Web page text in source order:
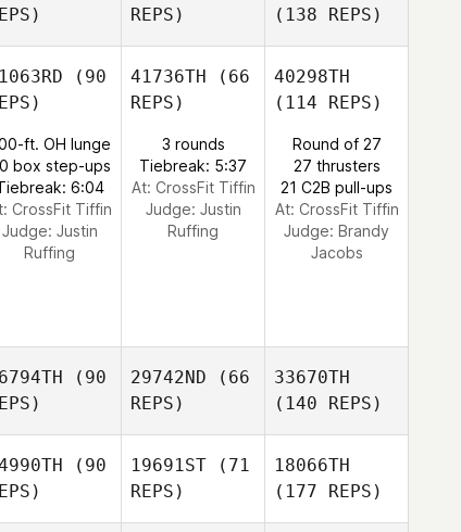
REPS)
(138 REPS)
(90
ft. OH lunge
box step-ups
6:04
CrossFit Tiffin
Judge: Justin
Ruffing
41736TH (66
REPS)
3 rounds
Tiebreak: 5:37
At: CrossFit Tiffin
Judge: Justin
Ruffing
40298TH
(114 REPS)
Round of 27
27 thrusters
21 C2B pull-ups
At: CrossFit Tiffin
Judge: Brandy
Jacobs
(90
29742ND (66
REPS)
33670TH
(140 REPS)
(90
19691ST (71
REPS)
18066TH
(177 REPS)